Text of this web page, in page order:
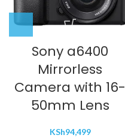
Sony a6400
Mirrorless
Camera with 16-
50mm Lens
KSh94,499